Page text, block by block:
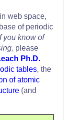
web space,
of periodic
you know of
please
Ph.D.
tables, the
of atomic
(and